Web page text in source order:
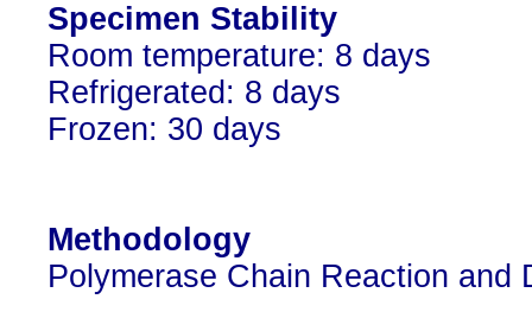
Specimen Stability
Room temperature: 8 days
Refrigerated: 8 days
Frozen: 30 days
Methodology
Polymerase Chain Reaction and